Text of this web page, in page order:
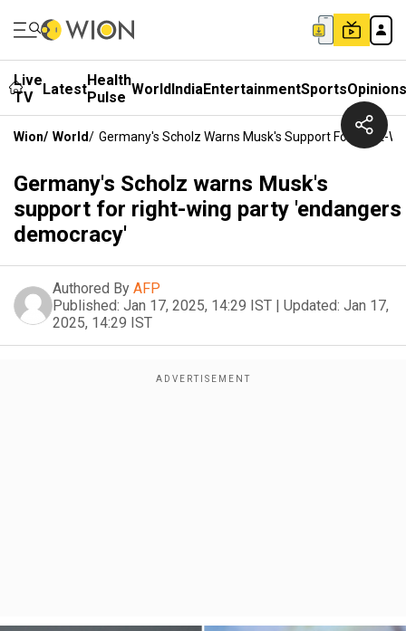
Live
TV
LatestHealth
Pulse WorldIndiaEntertainmentSportsOpinions
Wion/ World/ Germany's Scholz Warns Musk's Support For Right-
Germany's Scholz warns Musk's
support for right-wing party 'endangers
democracy'
Authored By AFP
Published: Jan 17, 2025, 14:29 IST | Updated: Jan 17,
2025, 14:29 IST